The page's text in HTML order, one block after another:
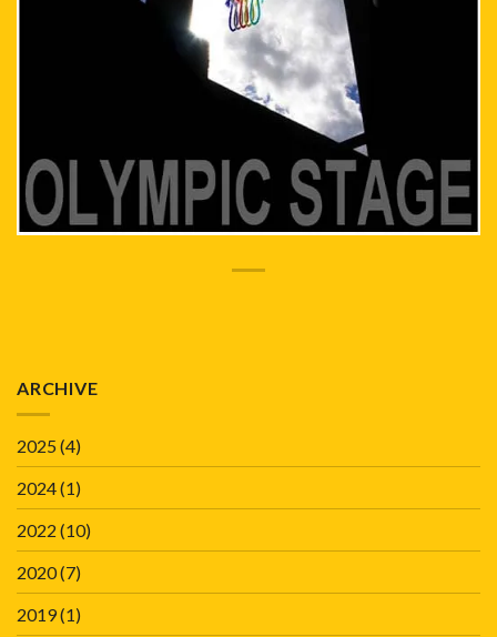
ARCHIVE
2025(4)
2024(1)
2022 (10)
2020(7)
2019(1)